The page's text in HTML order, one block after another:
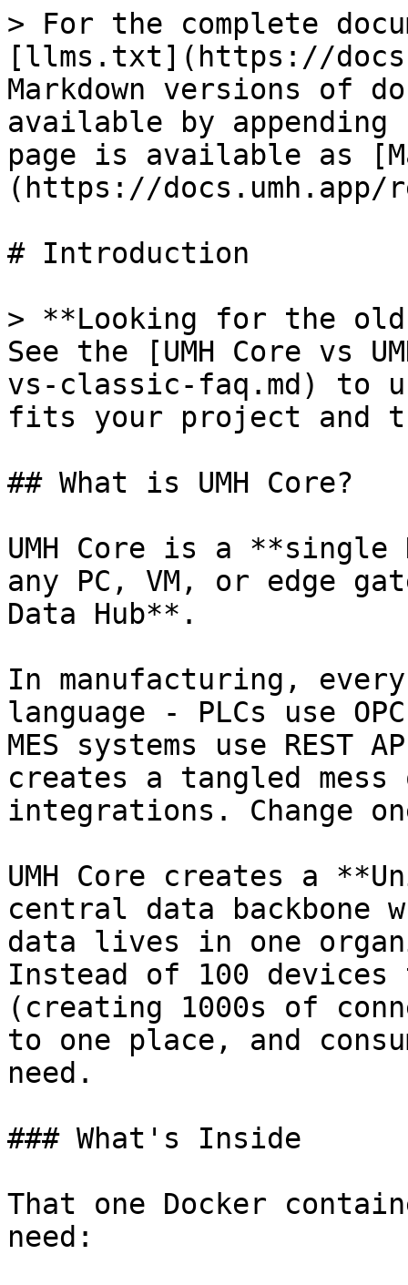
> For the complete
[llms.txt](https://
Markdown versions of
available by
page is available as
(https://docs.umh.app/
# Introduction
> **Looking for the old
See the [UMH Core vs
vs-classic-faq.md) to
fits your project and
## What is UMH Core?
UMH Core is a
any PC, VM, or edge
Data Hub**.
In manufacturing,
language - PLCs use
MES systems use REST
creates a tangled
integrations. Change
UMH Core creates a
central data
data lives in one
Instead of 100
(creating 1000s of
to one place, and
need.
### What's Inside
That one Docker
need: